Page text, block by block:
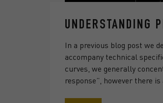
UNDERSTANDING
In a previous blog post we
accompany technical
curves, we generally
response”, however there